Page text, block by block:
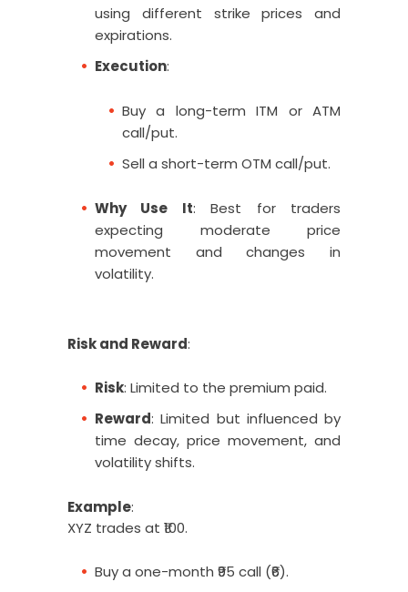
using different strike prices and
expirations.
Execution:
Buy a long-term ITM or ATM
call/put.
Sell a short-term OTM call/put.
Why Use It: Best for traders
expecting moderate price
movement and changes in
volatility.
Risk and Reward:
Risk: Limited to the premium paid.
Reward: Limited but influenced by
time decay, price movement, and
volatility shifts.
Example:
XYZ trades at ₹100.
Buy a one-month ₹95 call (₹6).